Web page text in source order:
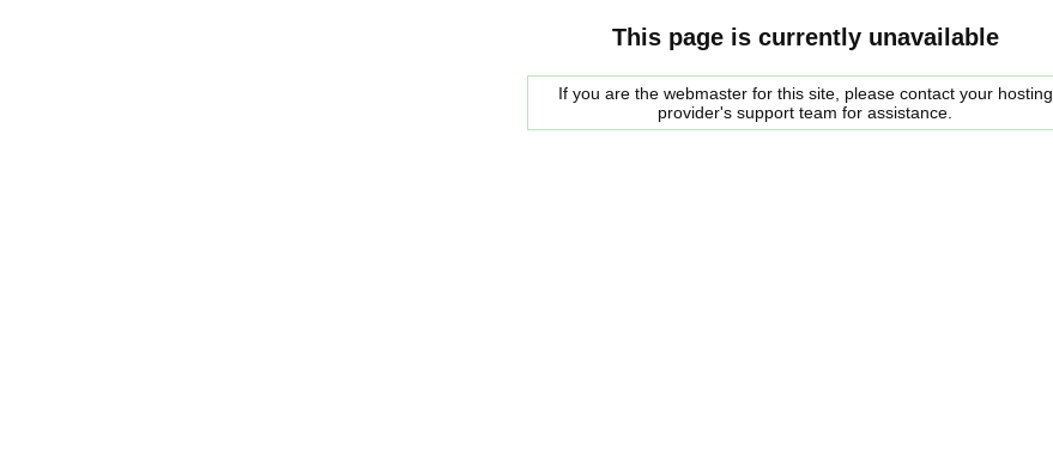
This page is currently unavailable
If you are the webmaster for this site, please contact your hosting
provider's support team for assistance.